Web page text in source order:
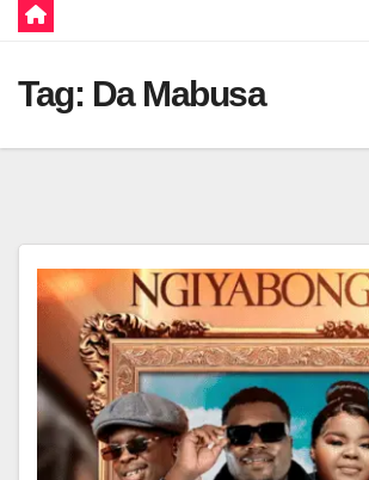
Tag: Da Mabusa